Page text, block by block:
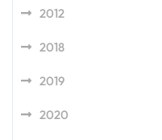
2012
2018
2019
2020